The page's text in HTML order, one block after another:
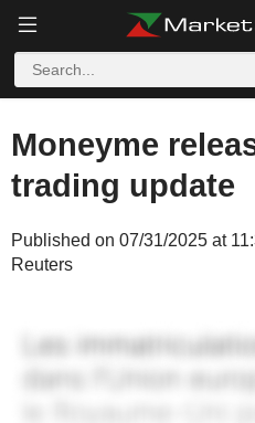
Moneyme
trading update
Published on 07/31/2025 at
Reuters